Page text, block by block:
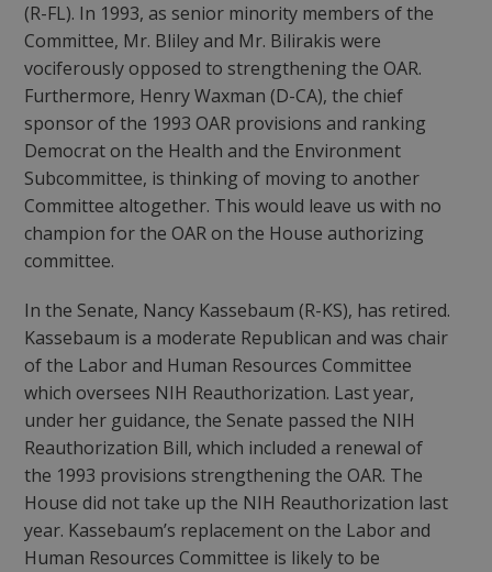
(R-FL). In 1993, as senior minority members of the
Committee, Mr. Bliley and Mr. Bilirakis were
vociferously opposed to strengthening the OAR.
Furthermore, Henry Waxman (D-CA), the chief
sponsor of the 1993 OAR provisions and ranking
Democrat on the Health and the Environment
Subcommittee, is thinking of moving to another
Committee altogether. This would leave us with no
champion for the OAR on the House authorizing
committee.
In the Senate, Nancy Kassebaum (R-KS), has retired.
Kassebaum is a moderate Republican and was chair
of the Labor and Human Resources Committee
which oversees NIH Reauthorization. Last year,
under her guidance, the Senate passed the NIH
Reauthorization Bill, which included a renewal of
the 1993 provisions strengthening the OAR. The
House did not take up the NIH Reauthorization last
year. Kassebaum’s replacement on the Labor and
Human Resources Committee is likely to be